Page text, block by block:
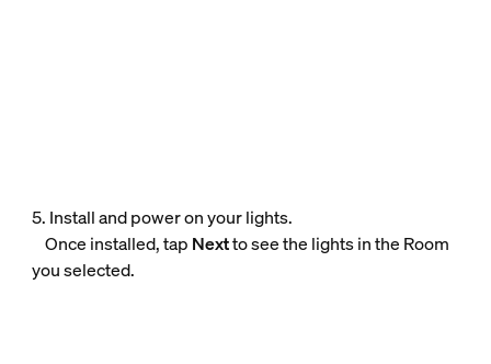
5. Install and power on your lights.
Once installed, tap Nextto see the lights in the Room
you selected.